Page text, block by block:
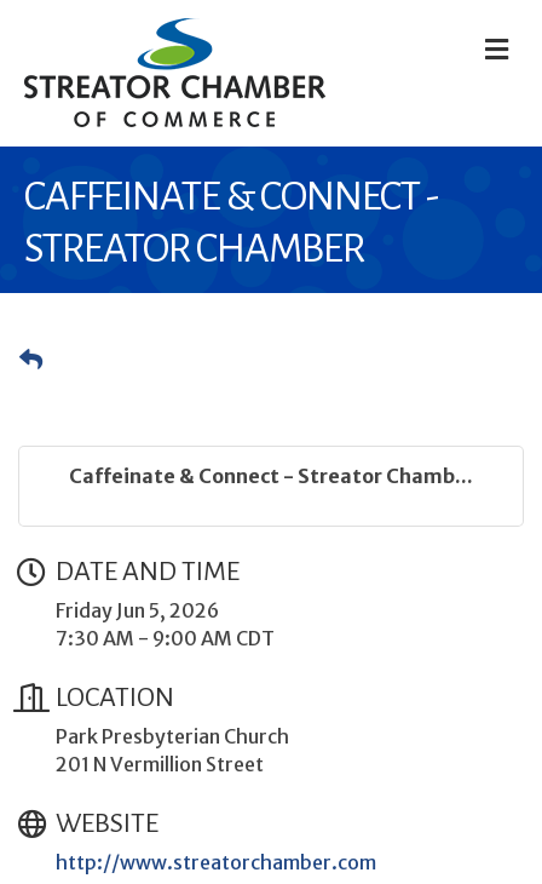
CAFFEINATE & CONNECT -
STREATOR CHAMBER
Caffeinate & Connect - Streator Chamb...
DATE AND TIME
Friday Jun 5, 2026
7:30 AM - 9:00 AM CDT
LOCATION
Park Presbyterian Church
201 N Vermillion Street
WEBSITE
http://www.streatorchamber.com